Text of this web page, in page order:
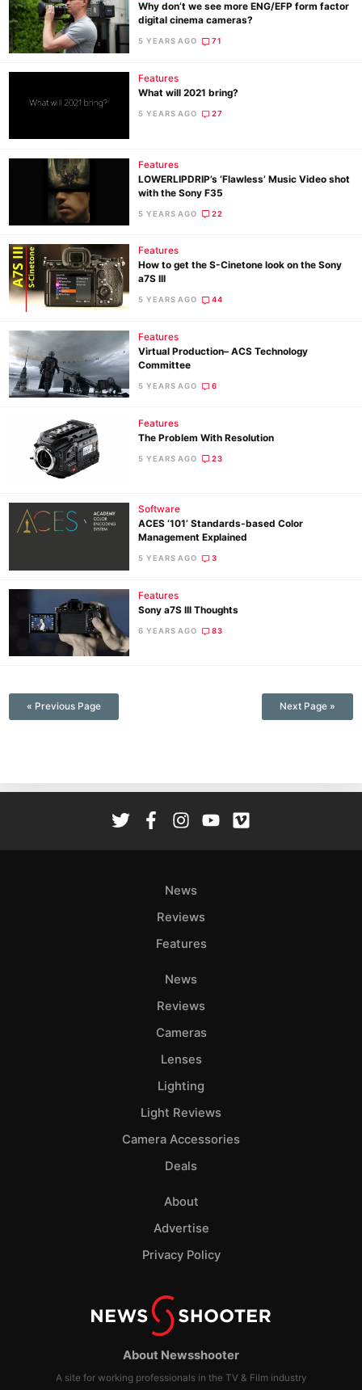
Why don’t we see more ENG/EFP form factor
digital cinema cameras?
5 YEARS AGO 71
Features
What will 2021 bring?
5 YEARS AGO 27
Features
LOWERLIPDRIP’s ‘Flawless’ Music Video shot
with the Sony F35
5 YEARS AGO 22
Features
How to get the S-Cinetone look on the Sony
a7S III
5 YEARS AGO 44
Features
Virtual Production– ACS Technology
Committee
5 YEARS AGO 6
Features
The Problem With Resolution
5 YEARS AGO 23
Software
ACES ‘101’ Standards-based Color
Management Explained
5 YEARS AGO 3
Features
Sony a7S III Thoughts
6 YEARS AGO 83
« Previous Page Next Page »
About Newsshooter
A site for working professionals in the TV & Film industry
News
Reviews
Features
News
Reviews
Cameras
Lenses
Lighting
Light Reviews
Camera Accessories
Deals
About
Advertise
Privacy Policy